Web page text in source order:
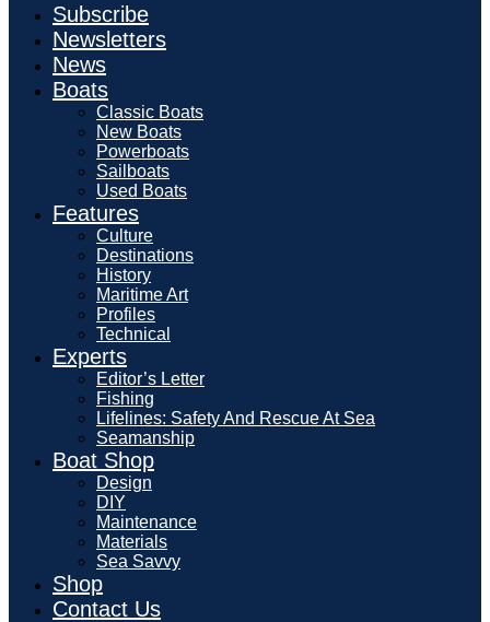
Subscribe
Newsletters
News
Boats
Classic Boats
New Boats
Powerboats
Sailboats
Used Boats
Features
Culture
Destinations
History
Maritime Art
Profiles
Technical
Experts
Editor’s Letter
Fishing
Lifelines: Safety And Rescue At Sea
Seamanship
Boat Shop
Design
DIY
Maintenance
Materials
Sea Savvy
Shop
Contact Us